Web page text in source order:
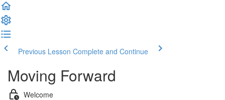
Previous Lesson Complete and Continue
Moving Forward
Welcome